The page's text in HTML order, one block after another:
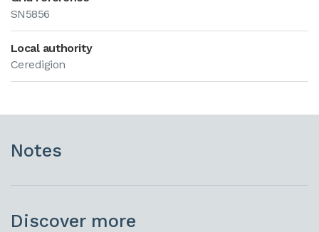
SN5856
Local authority
Ceredigion
Notes
Discover more